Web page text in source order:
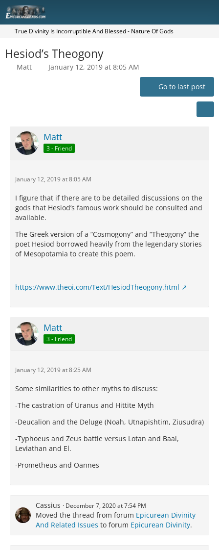
True Divinity Is Incorruptible And Blessed - Nature Of Gods
Hesiod’s Theogony
Matt January 12, 2019 at 8:05 AM
Go to last post
Matt
3 - Friend
January 12, 2019 at 8:05 AM
I figure that if there are to be detailed discussions on the
gods that Hesiod’s famous work should be consulted and
available.
The Greek version of a “Cosmogony” and “Theogony” the
poet Hesiod borrowed heavily from the legendary stories
of Mesopotamia to create this poem.
https://www.theoi.com/Text/HesiodTheogony.html
Matt
3 - Friend
January 12, 2019 at 8:25 AM
Some similarities to other myths to discuss:
-The castration of Uranus and Hittite Myth
-Deucalion and the Deluge (Noah, Utnapishtim, Ziusudra)
-Typhoeus and Zeus battle versus Lotan and Baal,
Leviathan and El.
-Prometheus and Oannes
Cassius December 7, 2020 at 7:54 PM
Moved the thread from forum Epicurean Divinity
And Related Issues to forum Epicurean Divinity.